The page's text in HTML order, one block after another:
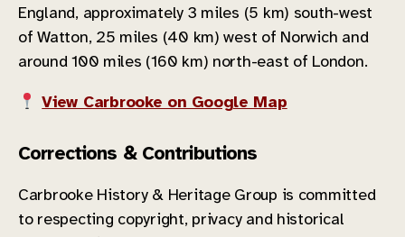
England, approximately 3 miles (5 km) south-west
of Watton, 25 miles (40 km) west of Norwich and
around 100 miles (160 km) north-east of London.
View Carbrooke on Google Map
Corrections & Contributions
Carbrooke History & Heritage Group is committed
to respecting copyright, privacy and historical